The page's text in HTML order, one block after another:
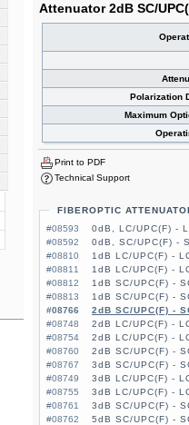
Attenuator 2dB SC/
Polarization
Maximum
Print to PDF
Technical Support
FIBEROPTIC
#08593
0dB, LC/UPC(F) -
#08592
0dB, SC/UPC(F) -
#08810
1dB LC/UPC(F) -
#08811
1dB LC/UPC(F) -
#08812
1dB SC/UPC(F) -
#08813
1dB SC/UPC(F) -
#08766
2dB SC/UPC(F) -
#08748
2dB LC/UPC(F) -
#08754
2dB LC/UPC(F) -
#08760
2dB SC/UPC(F) -
#08767
3dB SC/UPC(F) -
#08749
3dB LC/UPC(F) -
#08755
3dB LC/UPC(F) -
#08761
3dB SC/UPC(F) -
#08762
5dB SC/UPC(F) -